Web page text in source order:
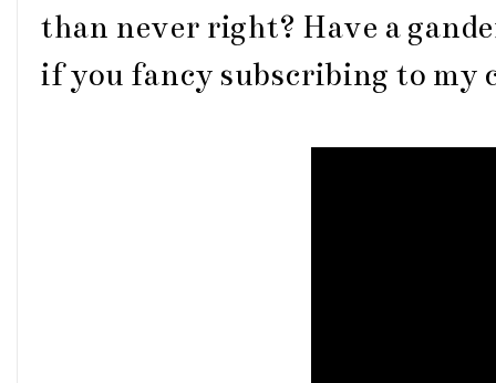
than never right? Have a
if you fancy subscribing to my